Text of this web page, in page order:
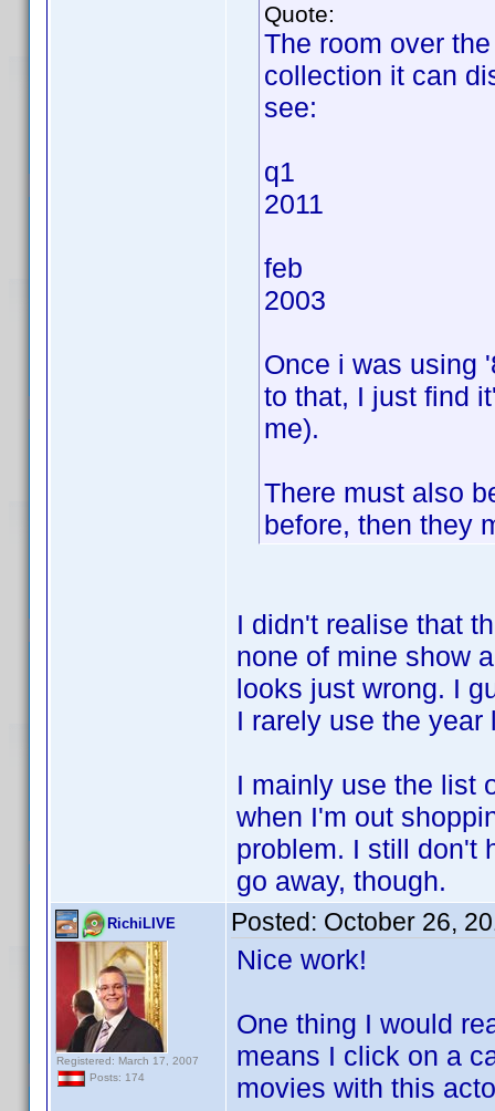
Quote:
The room over
collection it can
see:
q1
2011
feb
2003
Once i was using
to that, I just find
me).
There must also
before, then they
I didn't realise that
none of mine show
looks just wrong. I
I rarely use the year
I mainly use the list
when I'm out
problem. I still don't
go away, though.
RichiLIVE
Registered: March 17, 2007
Posts: 174
Posted: October 26,
Nice work!
One thing I would
means I click on a
movies with this